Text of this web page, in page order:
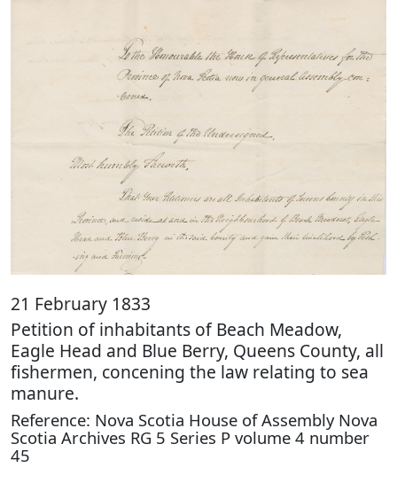
21 February 1833
Petition of inhabitants of Beach Meadow,
Eagle Head and Blue Berry, Queens County, all
fishermen, concening the law relating to sea
manure.
Reference: Nova Scotia House of Assembly Nova
Scotia Archives RG 5 Series P volume 4 number
45